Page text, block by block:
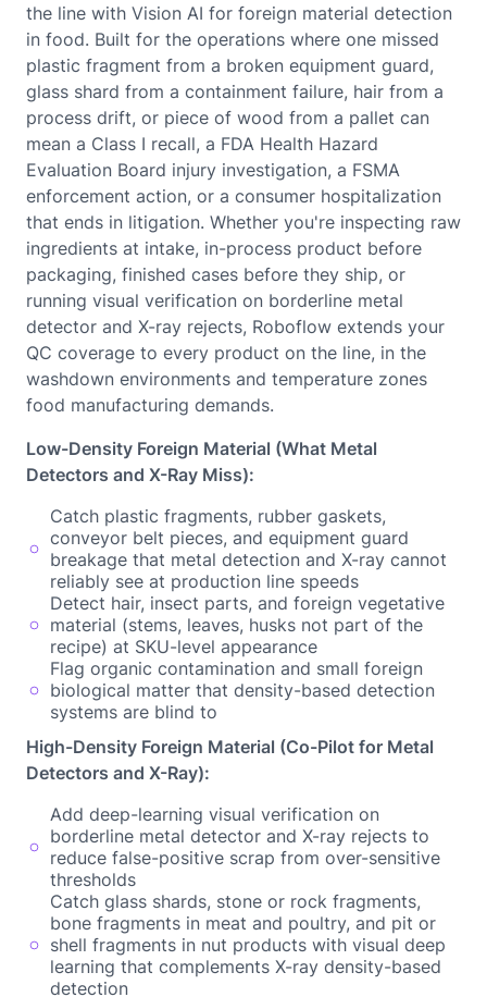
the line with Vision AI for foreign material detection
in food. Built for the operations where one missed
plastic fragment from a broken equipment guard,
glass shard from a containment failure, hair from a
process drift, or piece of wood from a pallet can
mean a Class I recall, a FDA Health Hazard
Evaluation Board injury investigation, a FSMA
enforcement action, or a consumer hospitalization
that ends in litigation. Whether you're inspecting raw
ingredients at intake, in-process product before
packaging, finished cases before they ship, or
running visual verification on borderline metal
detector and X-ray rejects, Roboflow extends your
QC coverage to every product on the line, in the
washdown environments and temperature zones
food manufacturing demands.
Low-Density Foreign Material (What Metal
Detectors and X-Ray Miss):
Catch plastic fragments, rubber gaskets,
conveyor belt pieces, and equipment guard
breakage that metal detection and X-ray cannot
reliably see at production line speeds
Detect hair, insect parts, and foreign vegetative
material (stems, leaves, husks not part of the
recipe) at SKU-level appearance
Flag organic contamination and small foreign
biological matter that density-based detection
systems are blind to
High-Density Foreign Material (Co-Pilot for Metal
Detectors and X-Ray):
Add deep-learning visual verification on
borderline metal detector and X-ray rejects to
reduce false-positive scrap from over-sensitive
thresholds
Catch glass shards, stone or rock fragments,
bone fragments in meat and poultry, and pit or
shell fragments in nut products with visual deep
learning that complements X-ray density-based
detection